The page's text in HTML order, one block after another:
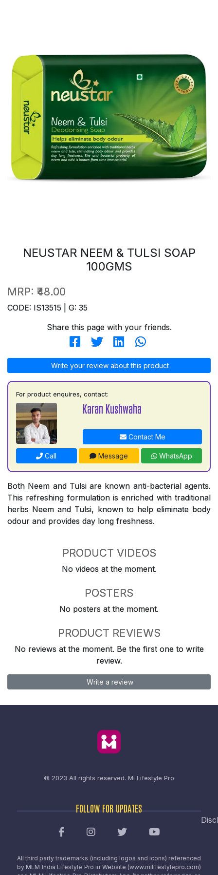
NEUSTAR NEEM & TULSI SOAP
100GMS
MRP: ₹48.00
CODE: IS13515 | G: 35
Share this page with your friends.
Write your review about this product
For product enquires, contact:
Karan Kushwaha
Contact Me
Call Message WhatsApp
Both Neem and Tulsi are known anti-bacterial agents.
This refreshing formulation is enriched with traditional
herbs Neem and Tulsi, known to help eliminate body
odour and provides day long freshness.
PRODUCT VIDEOS
No videos at the moment.
POSTERS
No posters at the moment.
PRODUCT REVIEWS
No reviews at the moment. Be the first one to write
review.
Write a review
© 2023 All rights reserved. Mi Lifestyle Pro
FOLLOW FOR UPDATES
All third party trademarks (including logos and icons) referenced
by MLM India Lifestyle Pro in Website (www.milifestylepro.com)